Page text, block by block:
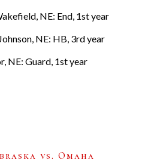
NE: End, 1st year
NE: HB, 3rd year
NE: Guard, 1st year
vs. Omaha